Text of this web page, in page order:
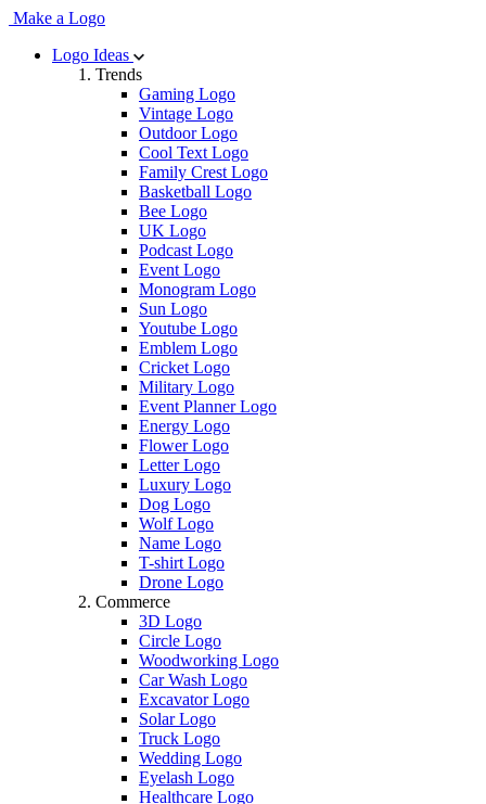
Make a Logo
Logo Ideas
Trends
Gaming Logo
Vintage Logo
Outdoor Logo
Cool Text Logo
Family Crest Logo
Basketball Logo
Bee Logo
UK Logo
Podcast Logo
Event Logo
Monogram Logo
Sun Logo
Youtube Logo
Emblem Logo
Cricket Logo
Military Logo
Event Planner Logo
Energy Logo
Flower Logo
Letter Logo
Luxury Logo
Dog Logo
Wolf Logo
Name Logo
T-shirt Logo
Drone Logo
Commerce
3D Logo
Circle Logo
Woodworking Logo
Car Wash Logo
Excavator Logo
Solar Logo
Truck Logo
Wedding Logo
Eyelash Logo
Healthcare Logo